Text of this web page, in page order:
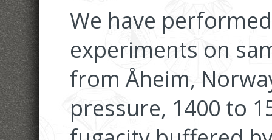
We have
experiments on
from Åheim,
pressure, 1400 to